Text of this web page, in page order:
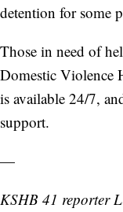
detention for some
Those in need of
Domestic Violence
is available 24/7,
support.
—
KSHB 41 reporter